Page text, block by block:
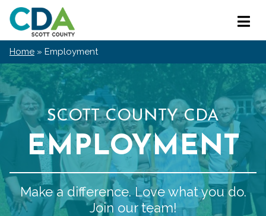
Skip
content
Scott
County
CDA
Menu
Home » Employment
SCOTT COUNTY CDA
EMPLOYMENT
Make a difference. Love what you do.
Join our team!